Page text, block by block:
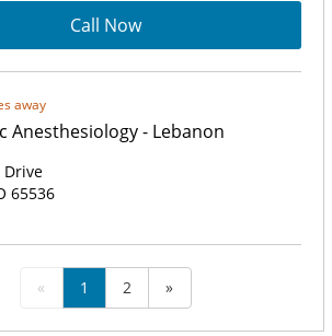
Call Now
away
Anesthesiology - Lebanon
Drive
65536
« 1 2 »